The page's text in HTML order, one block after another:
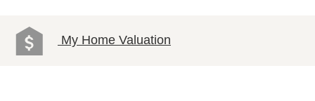
My Home Valuation